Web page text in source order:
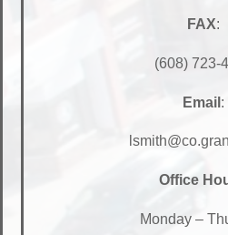
FAX:
(608) 723-
Email :
Office
Monday –